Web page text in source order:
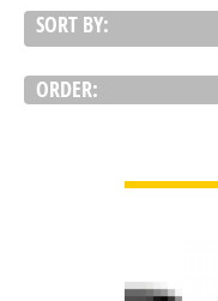
SORT BY:
ORDER: